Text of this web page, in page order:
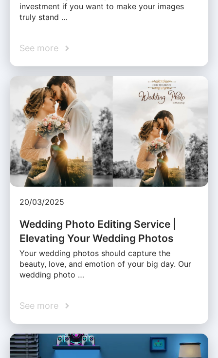
investment if you want to make your images
truly stand …
See more
20/03/2025
Wedding Photo Editing Service |
Elevating Your Wedding Photos
Your wedding photos should capture the
beauty, love, and emotion of your big day. Our
wedding photo …
See more